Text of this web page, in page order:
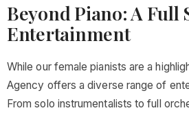
Beyond Piano: A Full
Entertainment
While our female pianists are a
Agency offers a diverse range of
From solo instrumentalists to full